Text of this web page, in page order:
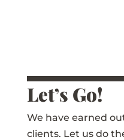
Let’s Go!
We have earned
clients. Let us do